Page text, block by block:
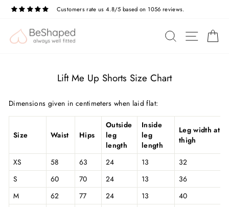
Skip
Customers rate us 4.8/5 based on 1056 reviews.
SEARCHSITE
Lift Me Up Shorts Size Chart
Dimensions given in centimeters when laid flat:
Size Waist Hips
Outside
leg
length
Inside
leg
length
Leg width at
thigh
XS 58 63 24 13
32
S
60 70 24 13
36
M
62 77 24 13
40